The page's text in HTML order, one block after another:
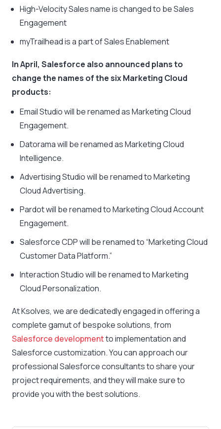
High-Velocity Sales name is changed to be Sales
Engagement
myTrailhead is a part of Sales Enablement
In April, Salesforce also announced plans to
change the names of the six Marketing Cloud
products:
Email Studio will be renamed as Marketing Cloud
Engagement.
Datorama will be renamed as Marketing Cloud
Intelligence.
Advertising Studio will be renamed to Marketing
Cloud Advertising.
Pardot will be renamed to Marketing Cloud Account
Engagement.
Salesforce CDP will be renamed to “Marketing Cloud
Customer Data Platform.”
Interaction Studio will be renamed to Marketing
Cloud Personalization.
At Ksolves, we are dedicatedly engaged in offering a
complete gamut of bespoke solutions, from
Salesforce developmentto implementation and
Salesforce customization. You can approach our
professional Salesforce consultants to share your
project requirements, and they will make sure to
provide you with the best solutions.